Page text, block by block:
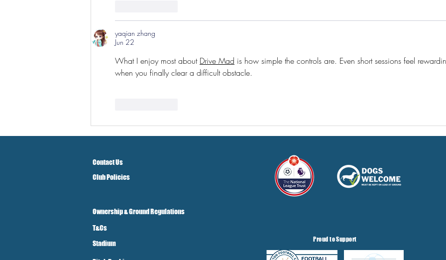
yaqian zhang
Jun 22
What I enjoy most about Drive Mad is how simple the controls are. Even short sessions feel
when you finally clear a difficult obstacle.
Contact Us
Club Policies
Ownership & Ground Regulations
T&Cs
Stadium
Proud to Support